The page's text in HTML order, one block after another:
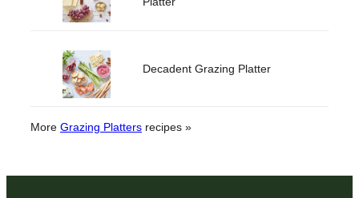
Decadent Grazing Platter
More Grazing Platters recipes »